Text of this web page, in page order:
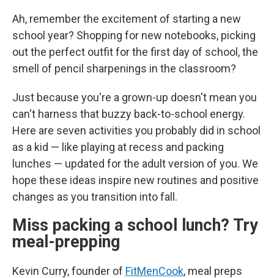
Ah, remember the excitement of starting a new
school year? Shopping for new notebooks, picking
out the perfect outfit for the first day of school, the
smell of pencil sharpenings in the classroom?
Just because you're a grown-up doesn't mean you
can't harness that buzzy back-to-school energy.
Here are seven activities you probably did in school
as a kid — like playing at recess and packing
lunches — updated for the adult version of you. We
hope these ideas inspire new routines and positive
changes as you transition into fall.
Miss packing a school lunch? Try
meal-prepping
Kevin Curry, founder of FitMenCook, meal preps